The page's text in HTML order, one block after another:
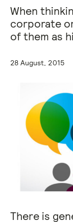
When
corporate
of them as
28 August, 2015
There is